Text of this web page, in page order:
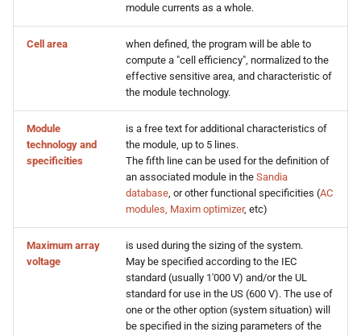
e
c
g
module currents as a whole.
Cell area
when defined, the program will be able to
compute a "cell efficiency", normalized to the
effective sensitive area, and characteristic of
the module technology.
Module
technology and
specificities
is a free text for additional characteristics of
the module, up to 5 lines.
The fifth line can be used for the definition of
an associated module in the Sandia
database, or other functional specificities (AC
modules, Maxim optimizer, etc)
Maximum array
voltage
is used during the sizing of the system.
May be specified according to the IEC
standard (usually 1'000 V) and/or the UL
standard for use in the US (600 V). The use of
one or the other option (system situation) will
be specified in the sizing parameters of the